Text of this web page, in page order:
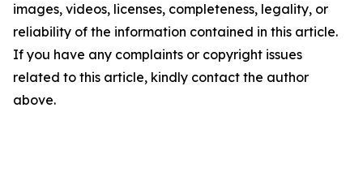
images, videos, licenses, completeness, legality, or
reliability of the information contained in this article.
If you have any complaints or copyright issues
related to this article, kindly contact the author
above.